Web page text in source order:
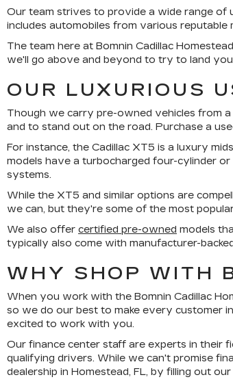
Our team strives to provide a wide range of
includes automobiles from various
The team here at Bomnin Cadillac
we'll go above and beyond to try to land
OUR LUXURIOUS
Though we carry pre-owned vehicles from
and to stand out on the road. Purchase a
For instance, the Cadillac XT5 is a luxury
models have a turbocharged four-cylinder
systems.
While the XT5 and similar options are
we can, but they're some of the most
We also offer certified pre-owned models
typically also come with manufacturer-
WHY SHOP WITH
When you work with the Bomnin Cadillac
so we do our best to make every customer
excited to work with you.
Our finance center staff are experts in their
qualifying drivers. While we can't promise
dealership in Homestead, FL, by filling out our